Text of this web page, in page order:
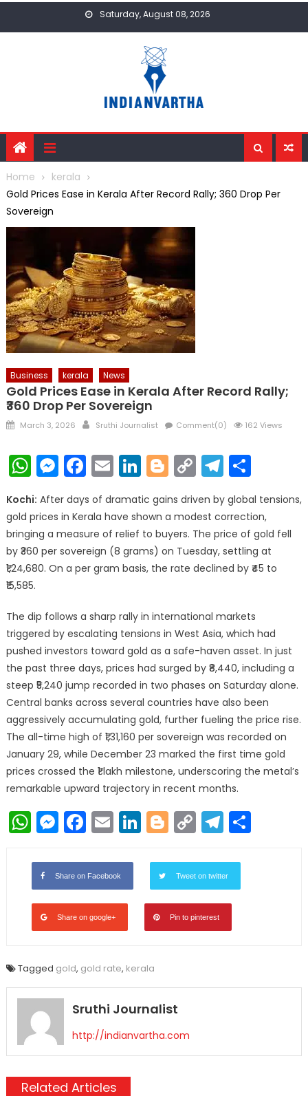
Saturday, August 08, 2026
Home
kerala
Gold Prices Ease in Kerala After Record Rally; ₹360 Drop Per
Sovereign
Business kerala News
Gold Prices Ease in Kerala After Record Rally;
₹360 Drop Per Sovereign
Posted
March 3, 2026 Author
Sruthi Journalist Comment(0) 162 Views
WhatsApp
Messenger
Facebook
EmailLinkedIn
Blogger
Copy
Link
Kochi: After days of dramatic gains driven by global tensions,
gold prices in Kerala have shown a modest correction,
bringing a measure of relief to buyers. The price of gold fell
by ₹360 per sovereign (8 grams) on Tuesday, settling at
₹1,24,680. On a per gram basis, the rate declined by ₹45 to
₹15,585.
The dip follows a sharp rally in international markets
triggered by escalating tensions in West Asia, which had
pushed investors toward gold as a safe-haven asset. In just
the past three days, prices had surged by ₹8,440, including a
steep ₹5,240 jump recorded in two phases on Saturday alone.
Central banks across several countries have also been
aggressively accumulating gold, further fueling the price rise.
The all-time high of ₹1,31,160 per sovereign was recorded on
January 29, while December 23 marked the first time gold
prices crossed the ₹1 lakh milestone, underscoring the metal’s
remarkable upward trajectory in recent months.
WhatsApp
Messenger
Facebook
EmailLinkedIn
Blogger
Copy
Link
Share on Facebook Tweet on twitter
Share on google+ Pin to pinterest
Tagged gold, gold rate, kerala
Sruthi Journalist
http://indianvartha.com
Related Articles